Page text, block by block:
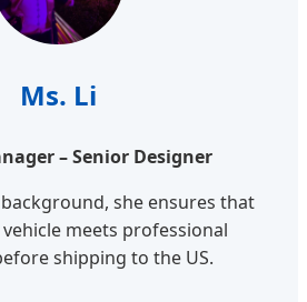
Ms. Li
– Senior Designer
she ensures that
meets professional
shipping to the US.